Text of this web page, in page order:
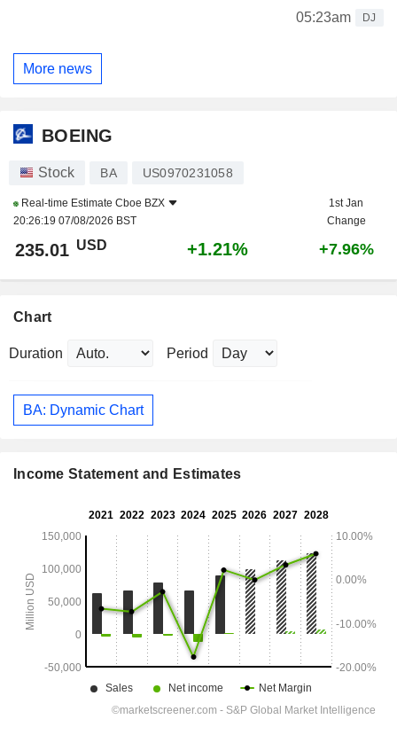
05:23am
DJ
More news
BOEING
Stock BA US0970231058
Real-time Estimate Cboe BZX
20:26:19 07/08/2026 BST
1st Jan
Change
235.01 USD +1.21% +7.96%
Chart
Duration Period
BA: Dynamic Chart
Income Statement and Estimates